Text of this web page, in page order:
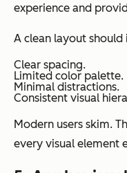
experience and
A clean layout should
Clear spacing.
Limited color palette.
Minimal distractions.
Consistent visual
Modern users skim.
every visual element